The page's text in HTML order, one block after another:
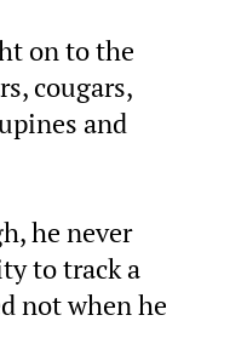
on to the
cougars,
and
he never
to track a
not when he